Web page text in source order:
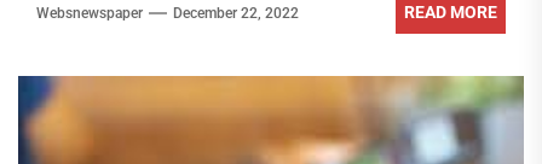
Websnewspaper December 22, 2022 READ MORE